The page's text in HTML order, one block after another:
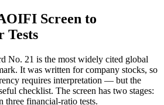
Screen to
Tests
No. 21 is the most widely cited global
It was written for company stocks, so
requires interpretation — but the
checklist. The screen has two stages:
three financial-ratio tests.